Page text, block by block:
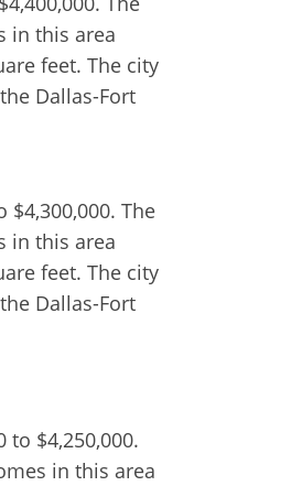
in this area
feet. The city
Dallas-Fort
The
in this area
feet. The city
Dallas-Fort
$4,250,000.
in this area